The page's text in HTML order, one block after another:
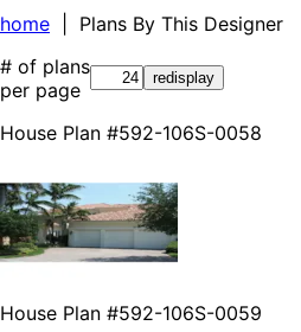
home | Plans By This Designer
# of plans
per page
House Plan #592-106S-0058
House Plan #592-106S-0059